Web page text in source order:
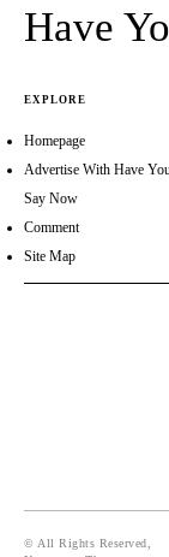
Have
EXPLORE
Homepage
Advertise With Have
Say Now
Comment
Site Map
© All Rights Reserved,